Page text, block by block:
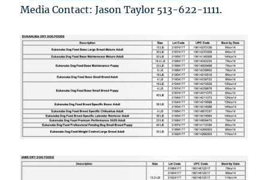
Media Contact: Jason Taylor 513-622-1111.